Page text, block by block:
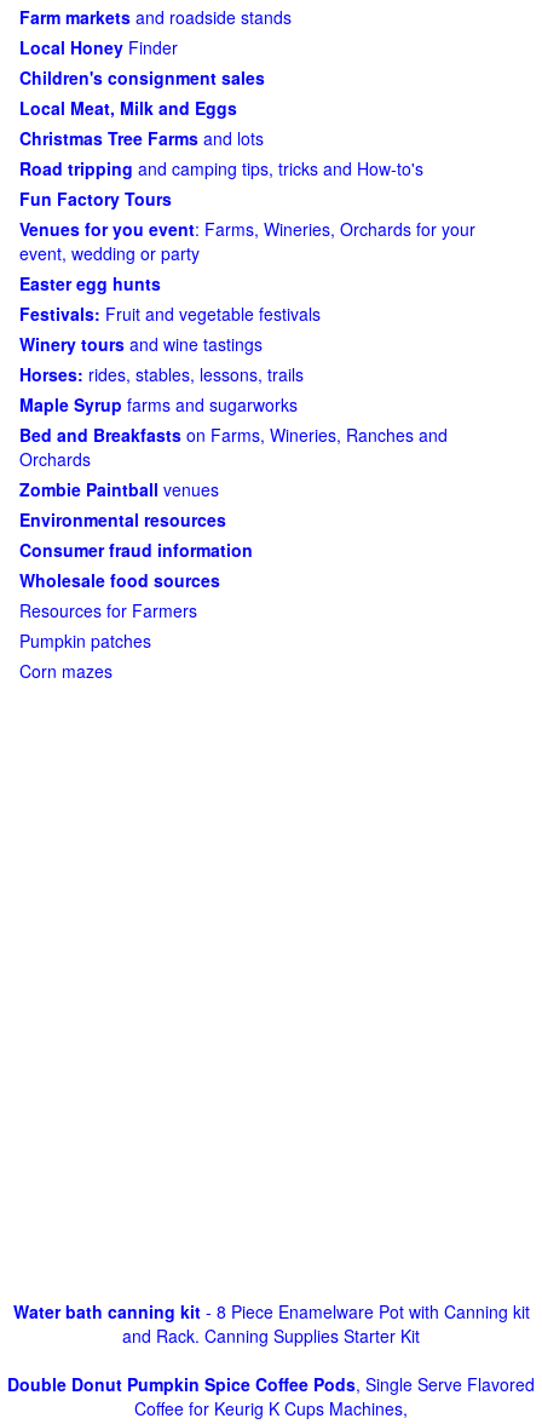
Farm markets and roadside stands
Local Honey Finder
Children's consignment sales
Local Meat, Milk and Eggs
Christmas Tree Farms and lots
Road tripping and camping tips, tricks and How-to's
Fun Factory Tours
Venues for you event: Farms, Wineries, Orchards for your
event, wedding or party
Easter egg hunts
Festivals: Fruit and vegetable festivals
Winery tours and wine tastings
Horses: rides, stables, lessons, trails
Maple Syrup farms and sugarworks
Bed and Breakfasts on Farms, Wineries, Ranches and
Orchards
Zombie Paintball venues
Environmental resources
Consumer fraud information
Wholesale food sources
Resources for Farmers
Pumpkin patches
Corn mazes
Water bath canning kit- 8 Piece Enamelware Pot with Canning kit
and Rack. Canning Supplies Starter Kit
Double Donut Pumpkin Spice Coffee Pods, Single Serve Flavored
Coffee for Keurig K Cups Machines,